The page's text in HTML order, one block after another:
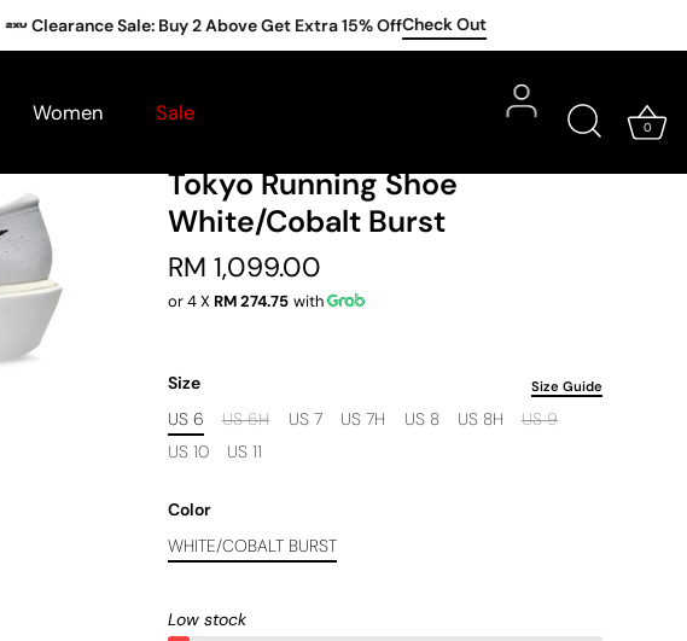
Clearance Sale: Buy 2 Above Get Extra 15% OffCheck Out
Women Sale
0
Tokyo Running Shoe
White/Cobalt Burst
RM 1,099.00
or 4 XRM 274.75 with
Size Size Guide
US 6 US 6H US 7 US 7H US 8 US 8H
US 9
US 10
US 11
Color
WHITE/COBALT BURST
Low stock